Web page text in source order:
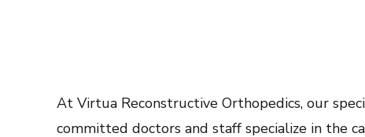
At Virtua Reconstructive Orthopedics, our
committed doctors and staff specialize in the